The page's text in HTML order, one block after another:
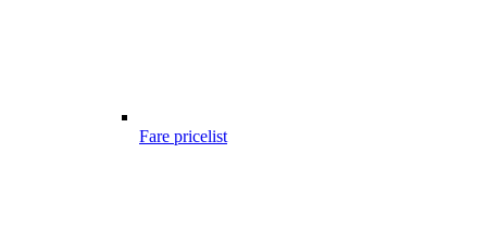
Fare pricelist